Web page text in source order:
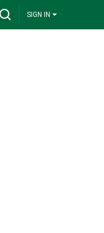
SIGN IN